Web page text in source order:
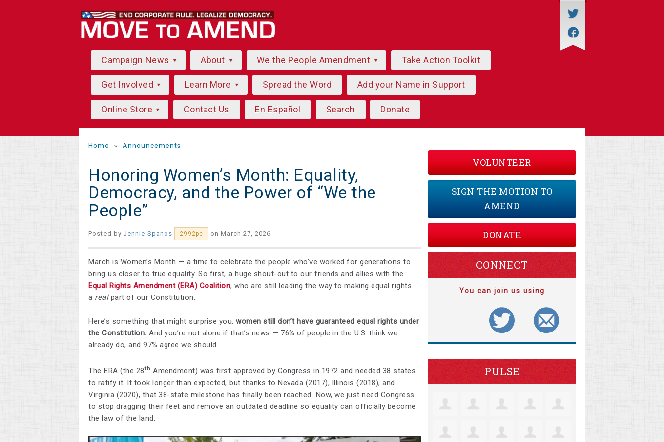
Campaign News About We the People Amendment Take Action Toolkit
Get Involved Learn More Spread the Word Add your Name in Support
Online Store Contact Us En Español Search Donate
Home » Announcements
Honoring Women’s Month: Equality,
Democracy, and the Power of “We the
People”
Posted by Jennie Spanos 2992pc on March 27, 2026
March is Women’s Month — a time to celebrate the people who’ve worked for generations to
bring us closer to true equality. So first, a huge shout-out to our friends and allies with the
Equal Rights Amendment (ERA) Coalition, who are still leading the way to making equal rights
a realpart of our Constitution.
Here’s something that might surprise you: women still don’t have guaranteed equal rights under
the Constitution. And you’re not alone if that’s news — 76% of people in the U.S. think we
already do, and 97% agree we should.
The ERA (the 28th Amendment) was first approved by Congress in 1972 and needed 38 states
to ratify it. It took longer than expected, but thanks to Nevada (2017), Illinois (2018), and
Virginia (2020), that 38-state milestone has finally been reached. Now, we just need Congress
to stop dragging their feet and remove an outdated deadline so equality can officially become
the law of the land.
VOLUNTEER
SIGN THE MOTION TO
AMEND
DONATE
CONNECT
You can join us using
PULSE